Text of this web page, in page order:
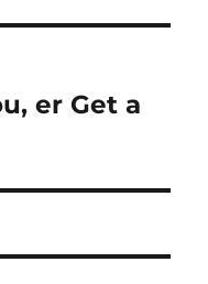
er Get a